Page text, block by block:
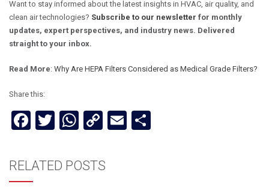
Want to stay informed about the latest insights in HVAC, air quality, and
clean air technologies? Subscribe to our newsletter for monthly
updates, expert perspectives, and industry news. Delivered
straight to your inbox.
Read More: Why Are HEPA Filters Considered as Medical Grade Filters?
Share this:
Facebook
Twitter
WhatsApp
CopyEmail
RELATED POSTS